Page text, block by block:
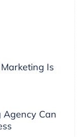
Is
Agency Can